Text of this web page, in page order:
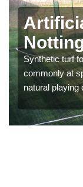
Synthetic turf
commonly at
natural playing